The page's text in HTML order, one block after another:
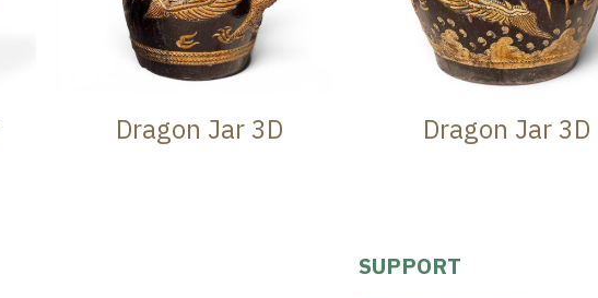
Dragon Jar 3D Dragon Jar 3D
SUPPORT